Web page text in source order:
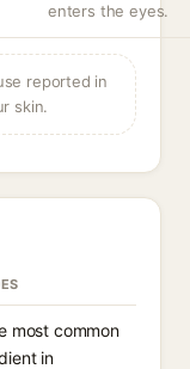
enters the eyes.
reported in
skin.
most common
in